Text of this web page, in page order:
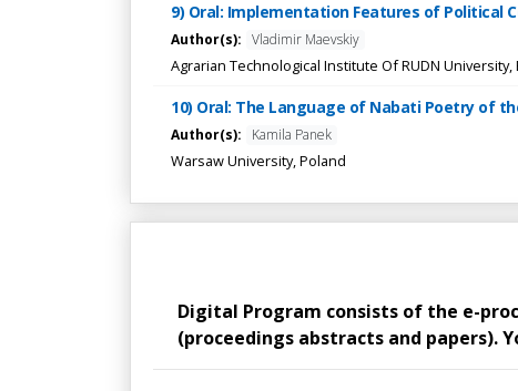
9) Oral: Implementation Features of Political
Author(s): Vladimir Maevskiy
Agrarian Technological Institute Of RUDN University,
10) Oral: The Language of Nabati Poetry of
Author(s): Kamila Panek
Warsaw University, Poland
Digital Program consists of the e-
(proceedings abstracts and papers).